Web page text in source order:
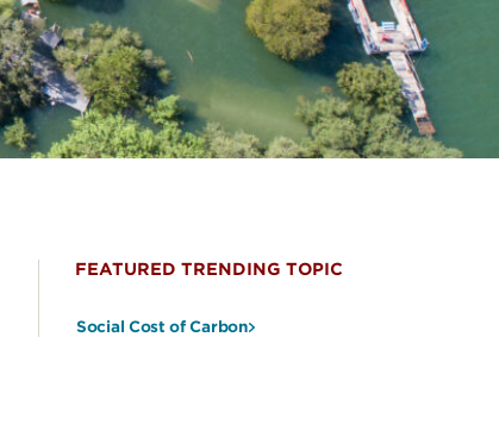
FEATURED TRENDING TOPIC
Social Cost of Carbon